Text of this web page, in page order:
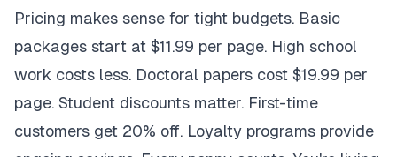
Pricing makes sense for tight budgets. Basic
packages start at $11.99 per page. High school
work costs less. Doctoral papers cost $19.99 per
page. Student discounts matter. First-time
customers get 20% off. Loyalty programs provide